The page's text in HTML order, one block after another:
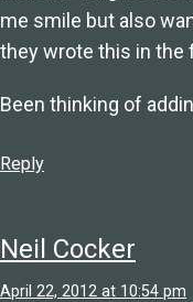
me smile but also
they wrote this in the
Been thinking of
Reply
Neil Cocker
April 22, 2012 at 10:54 pm